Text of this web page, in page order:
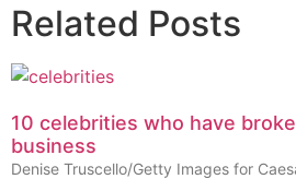
Related Posts
10 celebrities who have
business
Denise Truscello/Getty Images for